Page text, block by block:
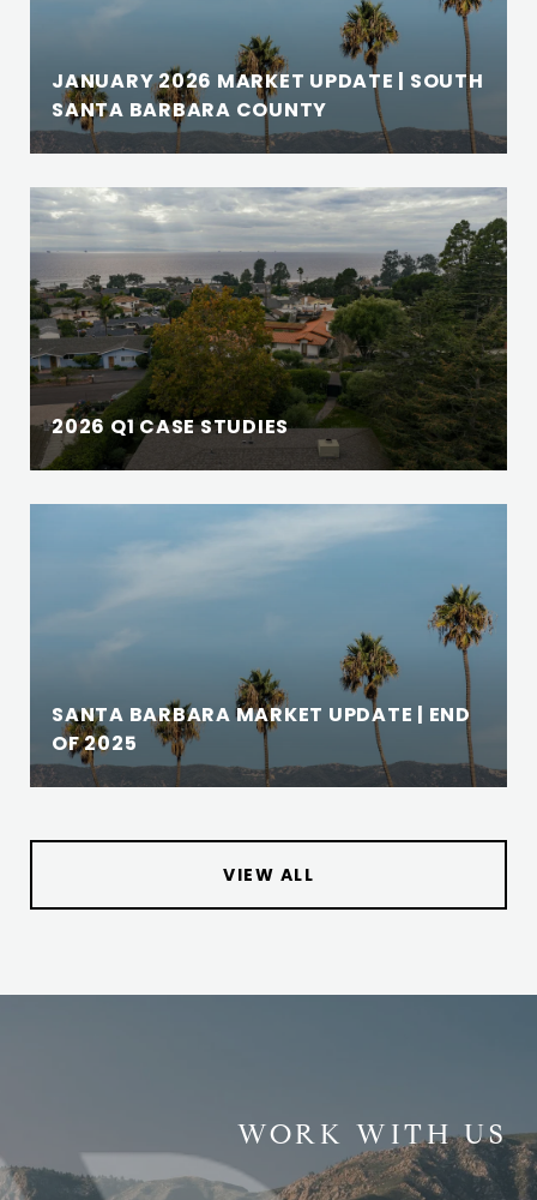
JANUARY 2026 MARKET UPDATE | SOUTH
SANTA BARBARA COUNTY
2026 Q1 CASE STUDIES
SANTA BARBARA MARKET UPDATE | END
OF 2025
VIEW ALL
WORK WITH US